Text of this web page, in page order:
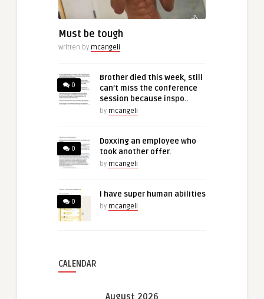
Must be tough
Written by mcangeli
0
Brother died this week, still
can’t miss the conference
session because inspo..
by mcangeli
0
Doxxing an employee who
took another offer.
by mcangeli
0
I have super human abilities
by mcangeli
CALENDAR
August 2026